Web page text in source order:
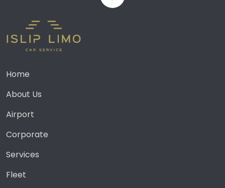
Home
About Us
Airport
Corporate
Services
Fleet